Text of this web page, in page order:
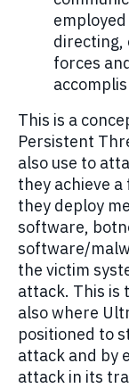
directing,
forces
This is a
Persistent
also use to
they achieve
they deploy
software,
software/
the victim
attack. This is
also where
positioned to
attack and by
attack in its